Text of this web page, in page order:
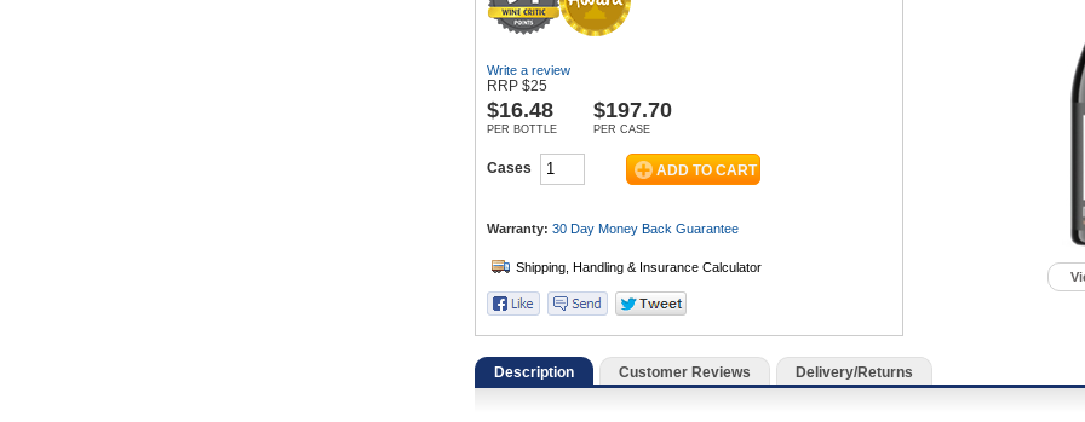
Write a review
RRP $25
$16.48
PER BOTTLE
$197.70
PER CASE
Cases
Warranty: 30 Day Money Back Guarantee
Description Customer Reviews Delivery/Returns